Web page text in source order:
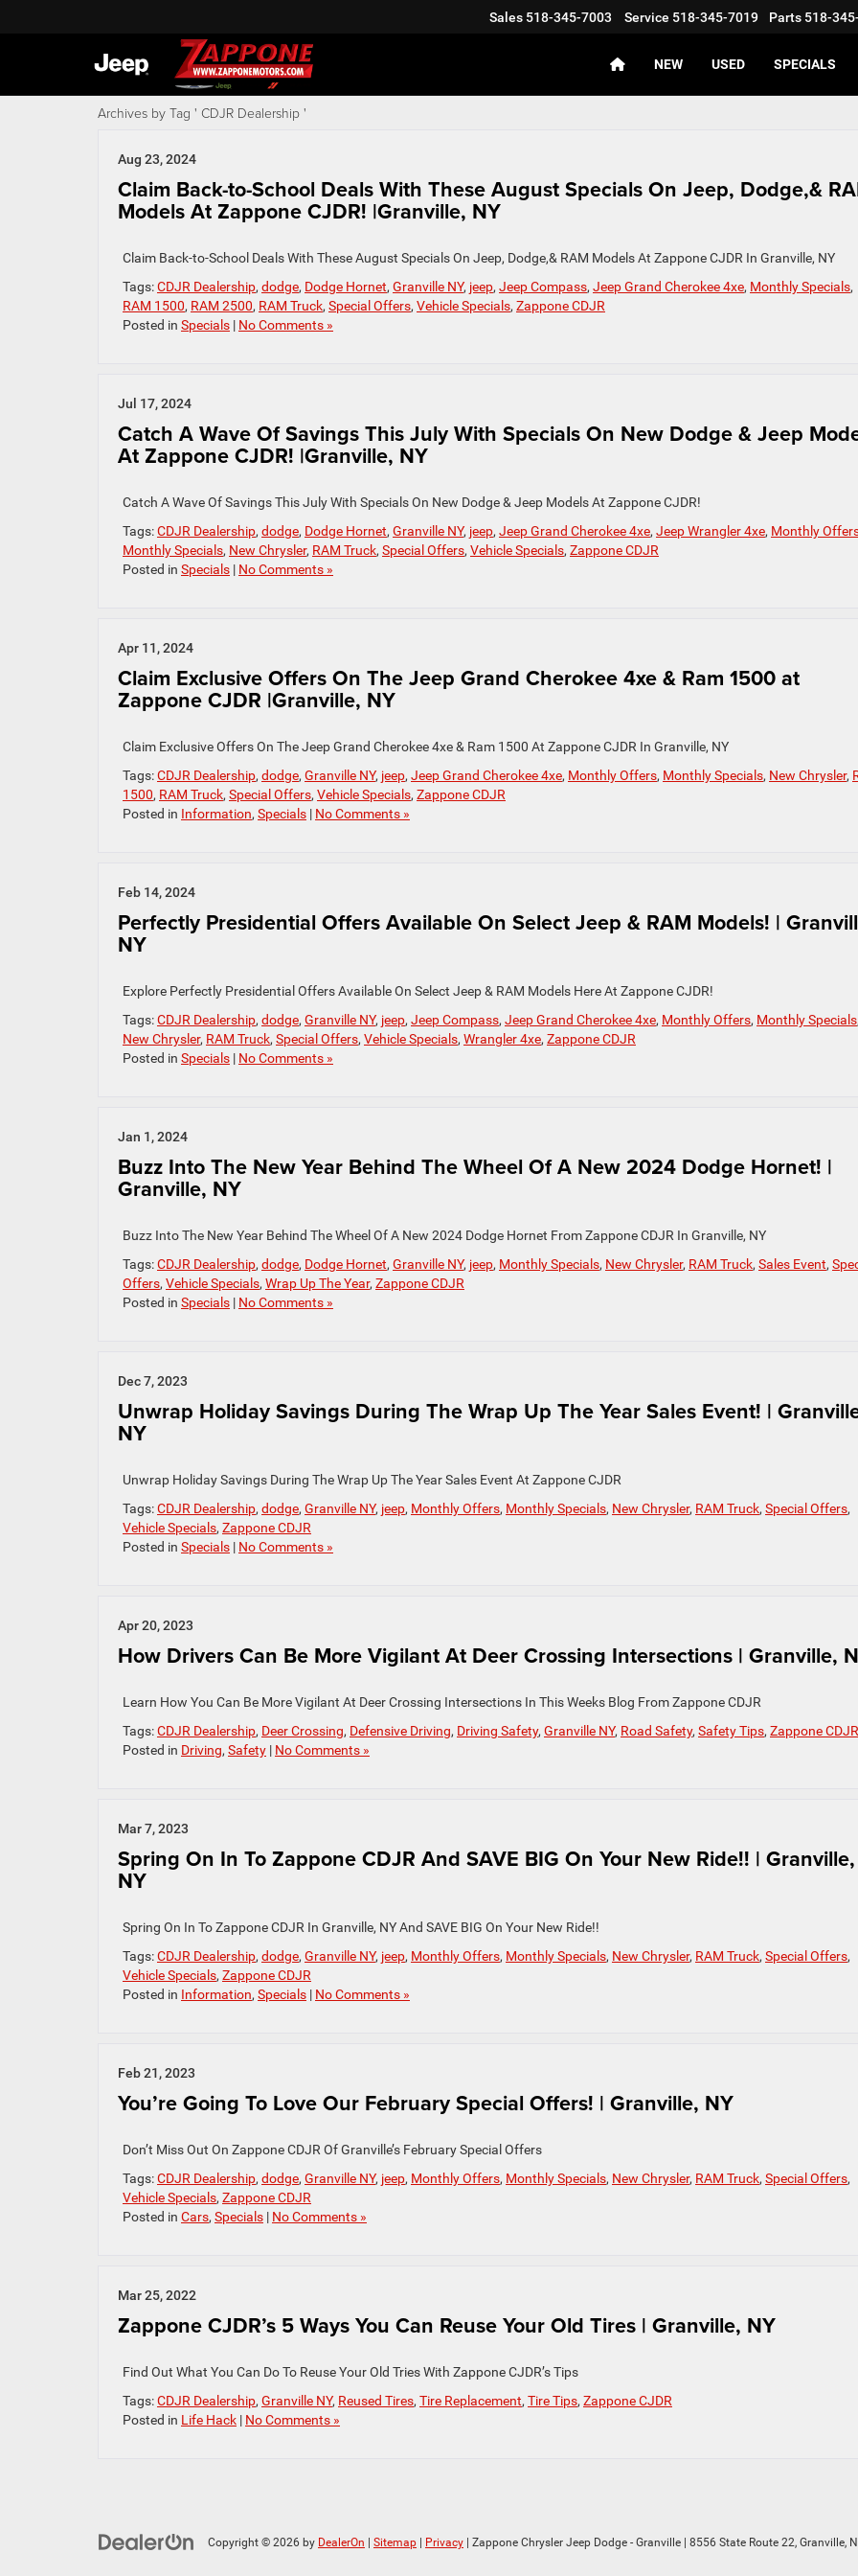
Sales 518-345-7003 Service 518-345-7019 Parts 518-
NEW USED SPECIALS
Archives by Tag ' CDJR Dealership '
Aug 23, 2024
Claim Back-to-School Deals With These August Specials On Jeep, Dodge,&
Models At Zappone CJDR! |Granville, NY
Claim Back-to-School Deals With These August Specials On Jeep, Dodge,& RAM Models At Zappone CJDR In Granville, NY
Tags:CDJR Dealership, dodge, Dodge Hornet, Granville NY, jeep, Jeep Compass, Jeep Grand Cherokee 4xe, Monthly Specials,
RAM 1500, RAM 2500, RAM Truck, Special Offers, Vehicle Specials, Zappone CDJR
Posted in Specials | No Comments »
Jul 17, 2024
Catch A Wave Of Savings This July With Specials On New Dodge & Jeep
At Zappone CJDR! |Granville, NY
Catch A Wave Of Savings This July With Specials On New Dodge & Jeep Models At Zappone CJDR!
Tags:CDJR Dealership, dodge, Dodge Hornet, Granville NY, jeep, Jeep Grand Cherokee 4xe, Jeep Wrangler 4xe, Monthly
Monthly Specials, New Chrysler, RAM Truck, Special Offers, Vehicle Specials, Zappone CDJR
Posted in Specials | No Comments »
Apr 11, 2024
Claim Exclusive Offers On The Jeep Grand Cherokee 4xe & Ram 1500 at
Zappone CJDR |Granville, NY
Claim Exclusive Offers On The Jeep Grand Cherokee 4xe & Ram 1500 At Zappone CJDR In Granville, NY
Tags:CDJR Dealership, dodge, Granville NY, jeep, Jeep Grand Cherokee 4xe, Monthly Offers, Monthly Specials, New Chrysler,
1500, RAM Truck, Special Offers, Vehicle Specials, Zappone CDJR
Posted in Information, Specials | No Comments »
Feb 14, 2024
Perfectly Presidential Offers Available On Select Jeep & RAM Models! |
NY
Explore Perfectly Presidential Offers Available On Select Jeep & RAM Models Here At Zappone CJDR!
Tags:CDJR Dealership, dodge, Granville NY, jeep, Jeep Compass, Jeep Grand Cherokee 4xe, Monthly Offers, Monthly Specials
New Chrysler, RAM Truck, Special Offers, Vehicle Specials, Wrangler 4xe, Zappone CDJR
Posted in Specials | No Comments »
Jan 1, 2024
Buzz Into The New Year Behind The Wheel Of A New 2024 Dodge Hornet! |
Granville, NY
Buzz Into The New Year Behind The Wheel Of A New 2024 Dodge Hornet From Zappone CDJR In Granville, NY
Tags:CDJR Dealership, dodge, Dodge Hornet, Granville NY, jeep, Monthly Specials, New Chrysler, RAM Truck, Sales Event,
Offers, Vehicle Specials, Wrap Up The Year, Zappone CDJR
Posted in Specials | No Comments »
Dec 7, 2023
Unwrap Holiday Savings During The Wrap Up The Year Sales Event! |
NY
Unwrap Holiday Savings During The Wrap Up The Year Sales Event At Zappone CJDR
Tags:CDJR Dealership, dodge, Granville NY, jeep, Monthly Offers, Monthly Specials, New Chrysler, RAM Truck, Special Offers,
Vehicle Specials, Zappone CDJR
Posted in Specials | No Comments »
Apr 20, 2023
How Drivers Can Be More Vigilant At Deer Crossing Intersections | Granville,
Learn How You Can Be More Vigilant At Deer Crossing Intersections In This Weeks Blog From Zappone CDJR
Tags:CDJR Dealership, Deer Crossing, Defensive Driving, Driving Safety, Granville NY, Road Safety, Safety Tips, Zappone CDJR
Posted in Driving, Safety | No Comments »
Mar 7, 2023
Spring On In To Zappone CDJR And SAVE BIG On Your New Ride!! | Granville,
NY
Spring On In To Zappone CDJR In Granville, NY And SAVE BIG On Your New Ride!!
Tags:CDJR Dealership, dodge, Granville NY, jeep, Monthly Offers, Monthly Specials, New Chrysler, RAM Truck, Special Offers,
Vehicle Specials, Zappone CDJR
Posted in Information, Specials | No Comments »
Feb 21, 2023
You’re Going To Love Our February Special Offers! | Granville, NY
Don’t Miss Out On Zappone CDJR Of Granville’s February Special Offers
Tags:CDJR Dealership, dodge, Granville NY, jeep, Monthly Offers, Monthly Specials, New Chrysler, RAM Truck, Special Offers,
Vehicle Specials, Zappone CDJR
Posted in Cars, Specials | No Comments »
Mar 25, 2022
Zappone CJDR’s 5 Ways You Can Reuse Your Old Tires | Granville, NY
Find Out What You Can Do To Reuse Your Old Tries With Zappone CJDR’s Tips
Tags:CDJR Dealership, Granville NY, Reused Tires, Tire Replacement, Tire Tips, Zappone CJDR
Posted in Life Hack | No Comments »
Copyright © 2026 by DealerOn Sitemap Privacy | Zappone Chrysler Jeep Dodge - Granville 8556 State Route 22, Granville,